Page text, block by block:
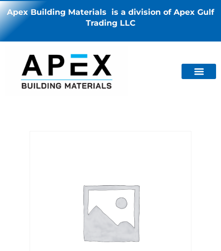
Apex Building Materials is a division of Apex Gulf
Trading LLC